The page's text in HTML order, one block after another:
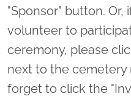
"Sponsor" button. Or,
volunteer to
ceremony, please
next to the cemetery
forget to click the